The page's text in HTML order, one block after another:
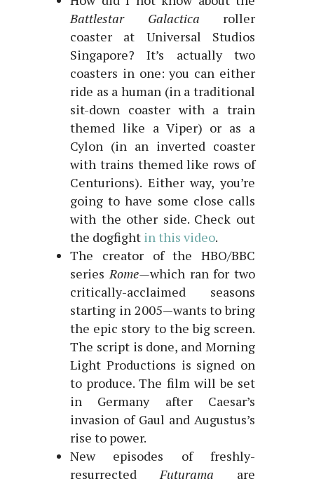
Battlestar
Galactica roller
coaster at Universal Studios
Singapore? It’s actually two
coasters in one: you can either
ride as a human (in a traditional
sit-down coaster with a train
themed like a Viper) or as a
Cylon (in an inverted coaster
with trains themed like rows of
Centurions). Either way, you’re
going to have some close calls
with the other side. Check out
the dogfight in this video.
The creator of the HBO/BBC
seriesRome—which ran for two
critically-acclaimed seasons
starting in 2005—wants to bring
the epic story to the big screen.
The script is done, and Morning
Light Productions is signed on
to produce. The film will be set
in Germany after Caesar’s
invasion of Gaul and Augustus’s
rise to power.
New episodes of freshly-
resurrectedFuturama are